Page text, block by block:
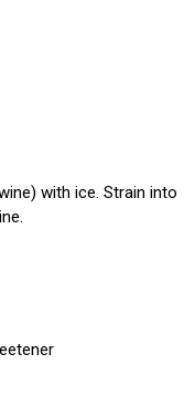
with ice. Strain into